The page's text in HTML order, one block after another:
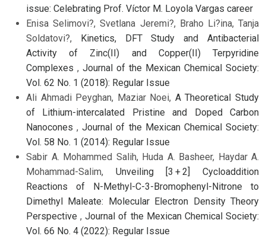
issue: Celebrating Prof. Víctor M. Loyola Vargas career
Enisa Selimovi?, Svetlana Jeremi?, Braho Li?ina, Tanja
Soldatovi?, Kinetics, DFT Study and Antibacterial
Activity of Zinc(II) and Copper(II) Terpyridine
Complexes , Journal of the Mexican Chemical Society:
Vol. 62 No. 1 (2018): Regular Issue
Ali Ahmadi Peyghan, Maziar Noei, A Theoretical Study
of Lithium-intercalated Pristine and Doped Carbon
Nanocones,Journal of the Mexican Chemical Society:
Vol. 58 No. 1 (2014): Regular Issue
Sabir A. Mohammed Salih, Huda A. Basheer, Haydar A.
Mohammad-Salim, Unveiling [3 + 2] Cycloaddition
Reactions of N-Methyl-C-3-Bromophenyl-Nitrone to
Dimethyl Maleate: Molecular Electron Density Theory
Perspective,Journal of the Mexican Chemical Society:
Vol. 66 No. 4 (2022): Regular Issue